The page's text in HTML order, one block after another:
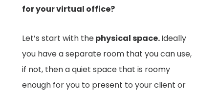
for your virtual office?
Let’s start with thephysical space.Ideally
you have a separate room that you can use,
if not, then a quiet space that is roomy
enough for you to present to your client or